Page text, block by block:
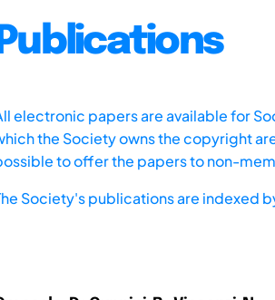
Publications
electronic papers are available for
the Society owns the copyright
to offer the papers to non-
Society's publications are indexed